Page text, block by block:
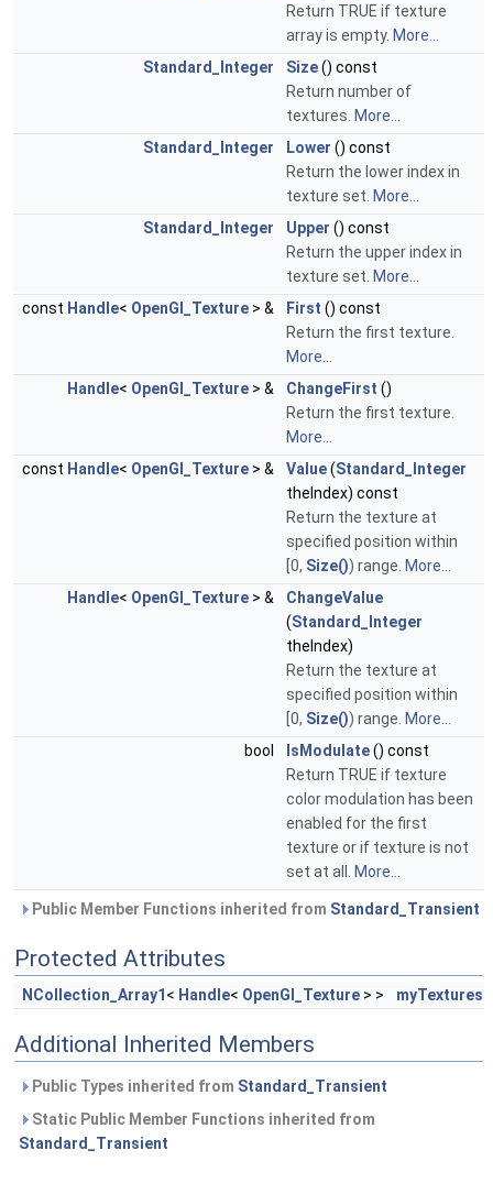
Return TRUE if texture
array is empty. More...
Standard_Integer
Size() const
Return number of
textures. More...
Standard_Integer
Lower () const
Return the lower index in
texture set. More...
Standard_Integer
Upper () const
Return the upper index in
texture set. More...
const Handle< OpenGl_Texture > & First () const
Return the first texture.
More...
Handle< OpenGl_Texture > & ChangeFirst ()
Return the first texture.
More...
const Handle< OpenGl_Texture > & Value(Standard_Integer
theIndex) const
Return the texture at
specified position within
[0, Size()) range. More...
Handle< OpenGl_Texture > &
ChangeValue
(Standard_Integer
theIndex)
Return the texture at
specified position within
[0, Size()) range. More...
bool
IsModulate() const
Return TRUE if texture
color modulation has been
enabled for the first
texture or if texture is not
set at all.
More...
Public Member Functions inherited from Standard_Transient
Protected Attributes
NCollection_Array1 < Handle< OpenGl_Texture > > myTextures
Additional Inherited Members
Public Types inherited from Standard_Transient
Static Public Member Functions inherited from
Standard_Transient